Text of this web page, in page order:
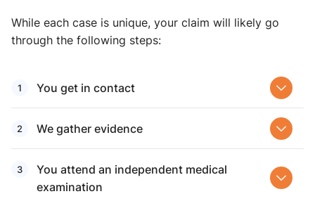
While each case is unique, your claim will likely go
through the following steps:
You get in contact
We gather evidence
You attend an independent medical
examination